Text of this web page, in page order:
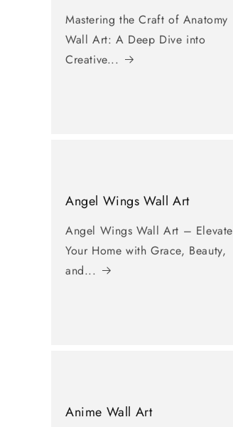
Mastering the Craft of Anatomy
Wall Art: A Deep Dive into
Creative...
Angel Wings Wall Art
Angel Wings Wall Art – Elevate
Your Home with Grace, Beauty,
and...
Anime Wall Art